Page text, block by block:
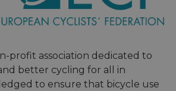
profit association dedicated to
better cycling for all in
to ensure that bicycle use